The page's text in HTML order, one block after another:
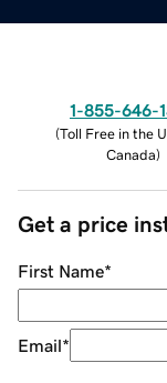
1-855-646-
(Toll Free in the
Canada)
Get a price
First Name*
Email*